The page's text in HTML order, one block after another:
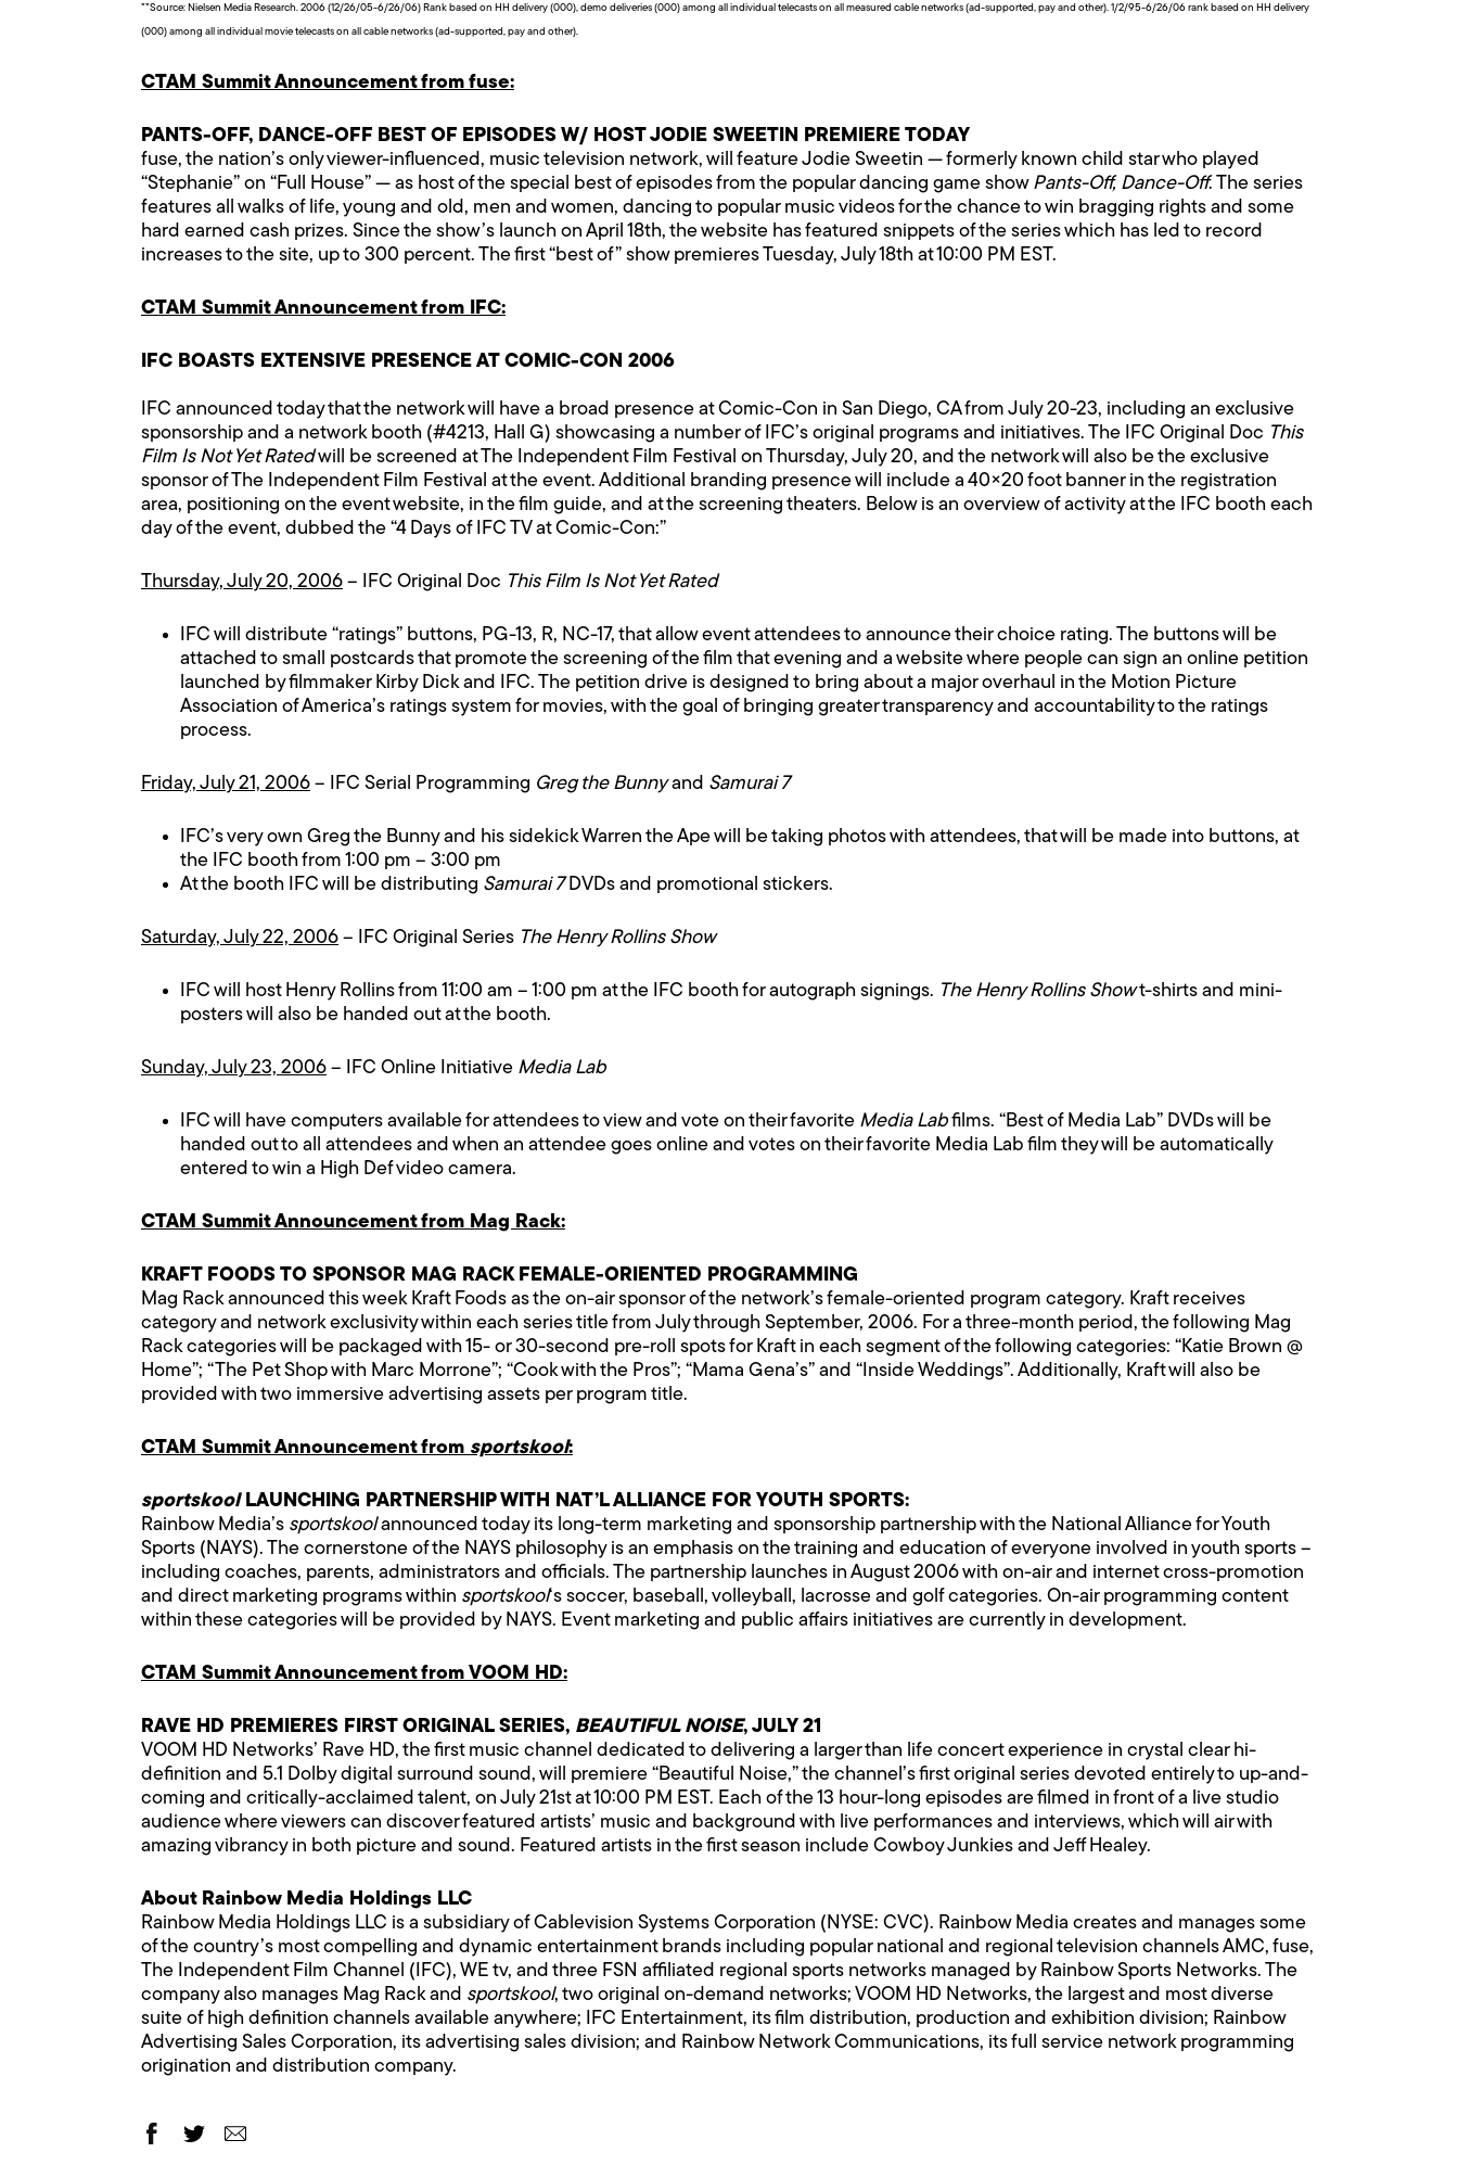
**Source: Nielsen Media Research. 2006 (12/26/05-6/26/06) Rank based on HH delivery (000), demo deliveries (000) among all individual telecasts on all measured cable networks (ad-supported, pay and other). 1/2/95-6/26/06 rank based on HH delivery
(000) among all individual movie telecasts on all cable networks (ad-supported, pay and other).
CTAM Summit Announcement from fuse:
PANTS-OFF, DANCE-OFF BEST OF EPISODES W/ HOST JODIE SWEETIN PREMIERE TODAY
fuse, the nation’s only viewer-influenced, music television network, will feature Jodie Sweetin — formerly known child star who played
“Stephanie” on “Full House” — as host of the special best of episodes from the popular dancing game show Pants-Off, Dance-Off. The series
features all walks of life, young and old, men and women, dancing to popular music videos for the chance to win bragging rights and some
hard earned cash prizes. Since the show’s launch on April 18th, the website has featured snippets of the series which has led to record
increases to the site, up to 300 percent. The first “best of” show premieres Tuesday, July 18th at 10:00 PM EST.
CTAM Summit Announcement from IFC:
IFC BOASTS EXTENSIVE PRESENCE AT COMIC-CON 2006
IFC announced today that the network will have a broad presence at Comic-Con in San Diego, CA from July 20-23, including an exclusive
sponsorship and a network booth (#4213, Hall G) showcasing a number of IFC’s original programs and initiatives. The IFC Original Doc This
Film Is Not Yet Ratedwill be screened at The Independent Film Festival on Thursday, July 20, and the network will also be the exclusive
sponsor of The Independent Film Festival at the event. Additional branding presence will include a 40×20 foot banner in the registration
area, positioning on the event website, in the film guide, and at the screening theaters. Below is an overview of activity at the IFC booth each
day of the event, dubbed the “4 Days of IFC TV at Comic-Con:”
Thursday, July 20, 2006 – IFC Original Doc This Film Is Not Yet Rated
IFC will distribute “ratings” buttons, PG-13, R, NC-17, that allow event attendees to announce their choice rating. The buttons will be
attached to small postcards that promote the screening of the film that evening and a website where people can sign an online petition
launched by filmmaker Kirby Dick and IFC. The petition drive is designed to bring about a major overhaul in the Motion Picture
Association of America’s ratings system for movies, with the goal of bringing greater transparency and accountability to the ratings
process.
Friday, July 21, 2006 – IFC Serial Programming Greg the Bunnyand Samurai 7
IFC’s very own Greg the Bunny and his sidekick Warren the Ape will be taking photos with attendees, that will be made into buttons, at
the IFC booth from 1:00 pm – 3:00 pm
At the booth IFC will be distributing Samurai 7DVDs and promotional stickers.
Saturday, July 22, 2006 – IFC Original Series The Henry Rollins Show
IFC will host Henry Rollins from 11:00 am – 1:00 pm at the IFC booth for autograph signings. The Henry Rollins Showt-shirts and mini-
posters will also be handed out at the booth.
Sunday, July 23, 2006 – IFC Online Initiative Media Lab
IFC will have computers available for attendees to view and vote on their favorite Media Labfilms. “Best of Media Lab” DVDs will be
handed out to all attendees and when an attendee goes online and votes on their favorite Media Lab film they will be automatically
entered to win a High Def video camera.
CTAM Summit Announcement from Mag Rack:
KRAFT FOODS TO SPONSOR MAG RACK FEMALE-ORIENTED PROGRAMMING
Mag Rack announced this week Kraft Foods as the on-air sponsor of the network’s female-oriented program category. Kraft receives
category and network exclusivity within each series title from July through September, 2006. For a three-month period, the following Mag
Rack categories will be packaged with 15- or 30-second pre-roll spots for Kraft in each segment of the following categories: “Katie Brown @
Home”; “The Pet Shop with Marc Morrone”; “Cook with the Pros”; “Mama Gena’s” and “Inside Weddings”. Additionally, Kraft will also be
provided with two immersive advertising assets per program title.
CTAM Summit Announcement from sportskool:
sportskoolLAUNCHING PARTNERSHIP WITH NAT’L ALLIANCE FOR YOUTH SPORTS:
Rainbow Media’s sportskoolannounced today its long-term marketing and sponsorship partnership with the National Alliance for Youth
Sports (NAYS). The cornerstone of the NAYS philosophy is an emphasis on the training and education of everyone involved in youth sports –
including coaches, parents, administrators and officials. The partnership launches in August 2006 with on-air and internet cross-promotion
and direct marketing programs within sportskool‘s soccer, baseball, volleyball, lacrosse and golf categories. On-air programming content
within these categories will be provided by NAYS. Event marketing and public affairs initiatives are currently in development.
CTAM Summit Announcement from VOOM HD:
RAVE HD PREMIERES FIRST ORIGINAL SERIES, BEAUTIFUL NOISE, JULY 21
VOOM HD Networks’ Rave HD, the first music channel dedicated to delivering a larger than life concert experience in crystal clear hi-
definition and 5.1 Dolby digital surround sound, will premiere “Beautiful Noise,” the channel’s first original series devoted entirely to up-and-
coming and critically-acclaimed talent, on July 21st at 10:00 PM EST. Each of the 13 hour-long episodes are filmed in front of a live studio
audience where viewers can discover featured artists’ music and background with live performances and interviews, which will air with
amazing vibrancy in both picture and sound. Featured artists in the first season include Cowboy Junkies and Jeff Healey.
About Rainbow Media Holdings LLC
Rainbow Media Holdings LLC is a subsidiary of Cablevision Systems Corporation (NYSE: CVC). Rainbow Media creates and manages some
of the country’s most compelling and dynamic entertainment brands including popular national and regional television channels AMC, fuse,
The Independent Film Channel (IFC), WE tv, and three FSN affiliated regional sports networks managed by Rainbow Sports Networks. The
company also manages Mag Rack and sportskool, two original on-demand networks; VOOM HD Networks, the largest and most diverse
suite of high definition channels available anywhere; IFC Entertainment, its film distribution, production and exhibition division; Rainbow
Advertising Sales Corporation, its advertising sales division; and Rainbow Network Communications, its full service network programming
origination and distribution company.